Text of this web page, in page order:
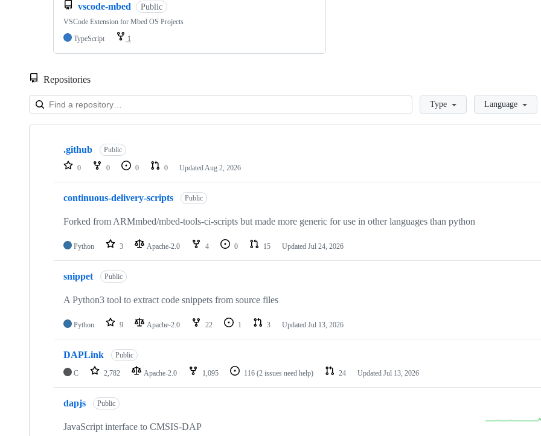
vscode-mbed Public
VSCode Extension for Mbed OS Projects
TypeScript
1
Repositories
LoadingType Language
Showing
repositories
.github Public
0 0 0 0 Updated Aug 2, 2026
continuous-delivery-scripts Public
Forked from ARMmbed/mbed-tools-ci-scripts but made more generic for use in other languages than python
Python 3 Apache-2.0 4 0 15 Updated Jul 24, 2026
snippet Public
A Python3 tool to extract code snippets from source files
Python 9 Apache-2.0 22 1 3 Updated Jul 13, 2026
DAPLink Public
C 2,782 Apache-2.0 1,095 116 (2 issues need help) 24 Updated Jul 13, 2026
dapjs Public
JavaScript interface to CMSIS-DAP